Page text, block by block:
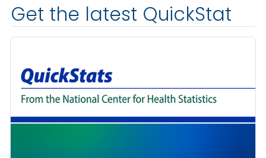
Get the latest QuickStat